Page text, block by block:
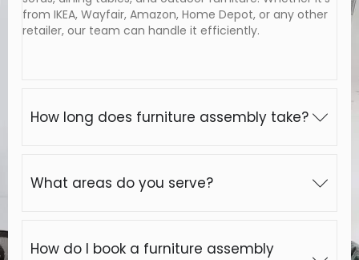
from IKEA, Wayfair, Amazon, Home Depot, or any other
retailer, our team can handle it efficiently.
How long does furniture assembly take?
What areas do you serve?
How do I book a furniture assembly